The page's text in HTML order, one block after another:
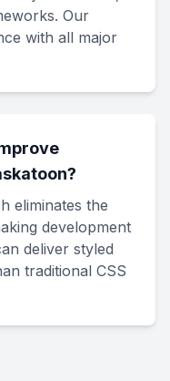
Our
with all major
eliminates the
development
deliver styled
traditional CSS